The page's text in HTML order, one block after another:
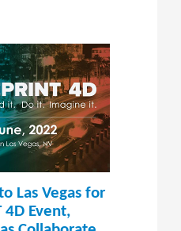
appoints
Timothy
Scott
as
the
Managing
Director
Las Vegas for
4D Event,